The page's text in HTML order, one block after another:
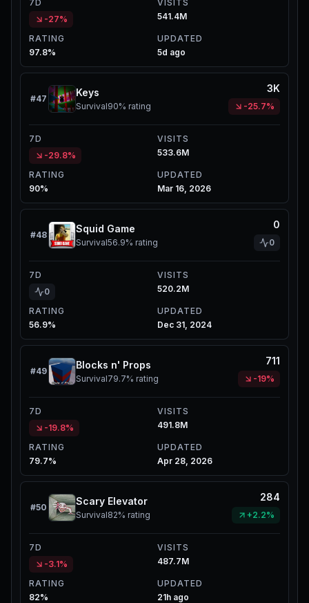
7D
-27%
VISITS
541.4M
RATING
97.8%
UPDATED
5d ago
#47
Keys
Survival90% rating
3K
-25.7%
7D
-29.8%
VISITS
533.6M
RATING
90%
UPDATED
Mar 16, 2026
#48
Squid Game
Survival56.9% rating
0
0
7D
0
VISITS
520.2M
RATING
56.9%
UPDATED
Dec 31, 2024
#49
Blocks n' Props
Survival79.7% rating
711
-19%
7D
-19.8%
VISITS
491.8M
RATING
79.7%
UPDATED
Apr 28, 2026
#50
Scary Elevator
Survival82% rating
284
+2.2%
7D
-3.1%
VISITS
487.7M
RATING
82%
UPDATED
21h ago